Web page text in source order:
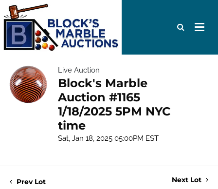
Live Auction
Block's Marble
Auction #1165
1/18/2025 5PM NYC
time
Sat, Jan 18, 2025 05:00PM EST
Prev Lot Next Lot